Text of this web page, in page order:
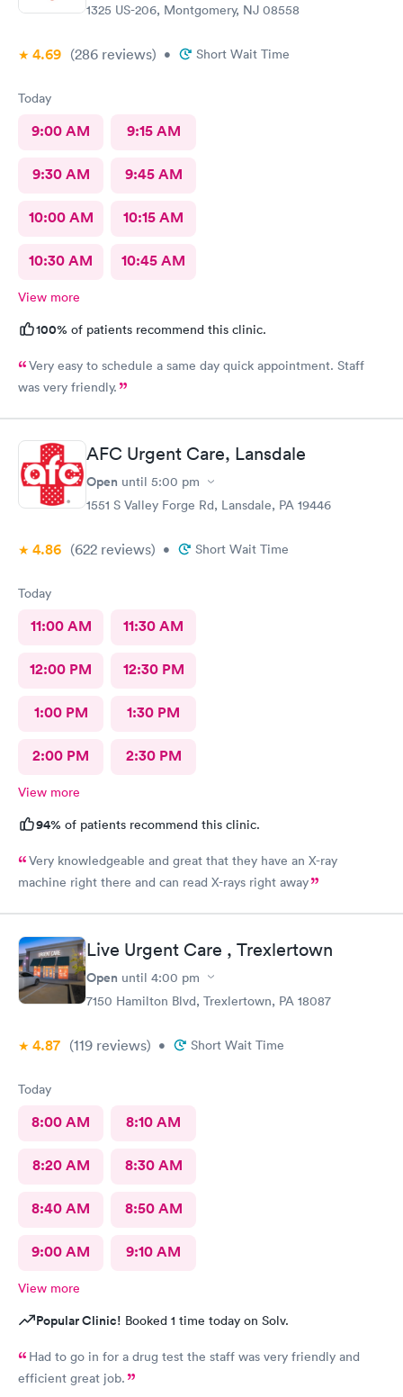
1325 US-206, Montgomery, NJ 08558
4.69 (286 reviews) • Short Wait Time
Today
9:00 AM 9:15 AM
9:30 AM 9:45 AM
10:00 AM 10:15 AM
10:30 AM 10:45 AM
View more
100% of patients recommend this clinic.
Very easy to schedule a same day quick appointment. Staff
was very friendly.
AFC Urgent Care, Lansdale
Open until 5:00 pm
1551 S Valley Forge Rd, Lansdale, PA 19446
4.86 (622 reviews) • Short Wait Time
Today
11:00 AM 11:30 AM
12:00 PM 12:30 PM
1:00 PM 1:30 PM
2:00 PM 2:30 PM
View more
94% of patients recommend this clinic.
Very knowledgeable and great that they have an X-ray
machine right there and can read X-rays right away
Live Urgent Care , Trexlertown
Open until 4:00 pm
7150 Hamilton Blvd, Trexlertown, PA 18087
4.87 (119 reviews) • Short Wait Time
Today
8:00 AM 8:10 AM
8:20 AM 8:30 AM
8:40 AM 8:50 AM
9:00 AM 9:10 AM
View more
Popular Clinic! Booked 1 time today on Solv.
Had to go in for a drug test the staff was very friendly and
efficient great job.